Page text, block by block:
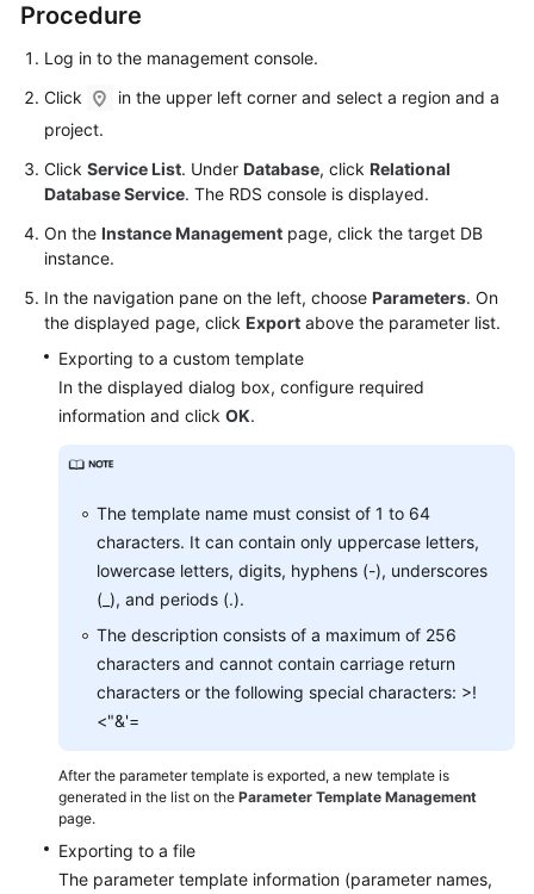
Practices
Performance
White
Paper
API
Reference
SDK
Troubleshooting
Videos
Glossary
Documents
General
Reference
Shared
Responsibilities
Service
Procedure
Log in to the management console.
Click
in the upper left corner and select a region and a
project.
Click Service List. Under Database, click Relational
Database Service. The RDS console is displayed.
On the Instance Management page, click the target DB
instance.
In the navigation pane on the left, choose Parameters. On
the displayed page, click Export above the parameter list.
Exporting to a custom template
In the displayed dialog box, configure required
information and click OK.
The template name must consist of 1 to 64
characters. It can contain only uppercase letters,
lowercase letters, digits, hyphens (-), underscores
(_), and periods (.).
The description consists of a maximum of 256
characters and cannot contain carriage return
characters or the following special characters: >!
<"&'=
After the parameter template is exported, a new template is
generated in the list on the Parameter Template Management
page.
Exporting to a file
The parameter template information (parameter names,